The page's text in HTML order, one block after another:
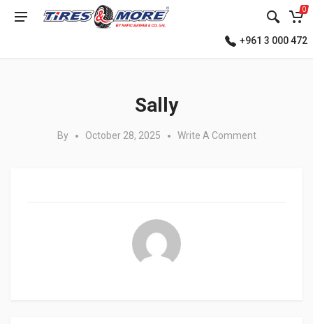
0
+961 3 000 472
Sally
By October 28, 2025 Write A Comment